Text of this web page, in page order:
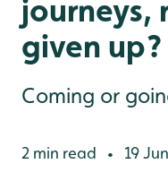
journeys,
given up?
Coming or
2 min read • 19